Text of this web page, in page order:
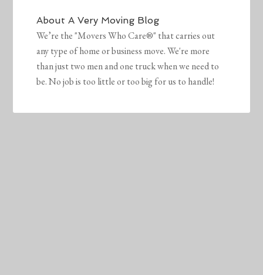
AboutA Very Moving Blog
We’re the "Movers Who Care®" that carries out
any type of home or business move. We're more
than just two men and one truck when we need to
be. No job is too little or too big for us to handle!